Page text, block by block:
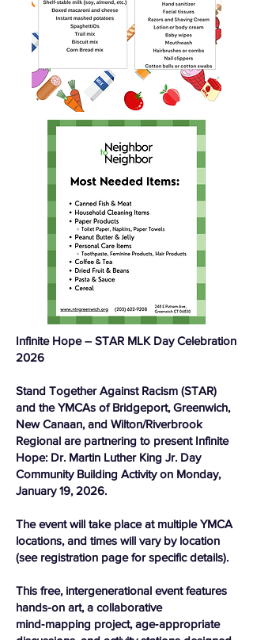
Infinite Hope – STAR MLK Day Celebration
2026
Stand Together Against Racism (STAR)
and the YMCAs of Bridgeport, Greenwich,
New Canaan, and Wilton/Riverbrook
Regional are partnering to present Infinite
Hope: Dr. Martin Luther King Jr. Day
Community Building Activity on Monday,
January 19, 2026.
The event will take place at multiple YMCA
locations, and times will vary by location
(see registration page for specific details).
This free, intergenerational event features
hands-on art, a collaborative
mind‑mapping project, age‑appropriate